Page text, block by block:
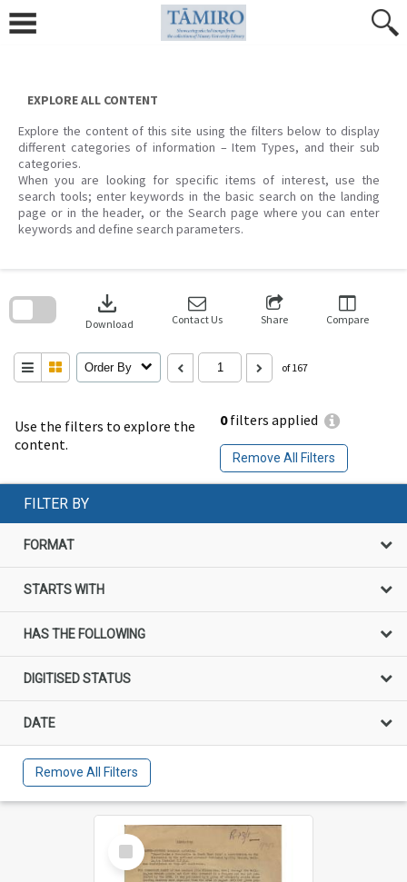
content
EXPLORE ALL CONTENT
Explore the content of this site using the filters below to display
different categories of information – Item Types, and their sub
categories.
When you are looking for specific items of interest, use the
search tools; enter keywords in the basic search on the landing
page or in the header, or the Search page where you can enter
keywords and define search parameters.
Use the filters to explore the
content.
0filters applied
Remove All Filters
download
Download Contact Us Share Compare
Order By of 167
search
FILTER BY
FORMAT
STARTS WITH
HAS THE FOLLOWING
DIGITISED STATUS
DATE
Remove All Filters
Select
Item